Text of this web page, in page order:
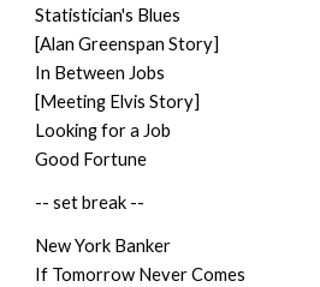
Statistician's Blues
[Alan Greenspan Story]
In Between Jobs
[Meeting Elvis Story]
Looking for a Job
Good Fortune
-- set break --
New York Banker
If Tomorrow Never Comes